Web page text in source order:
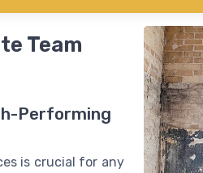
Team
Performing
is crucial for any